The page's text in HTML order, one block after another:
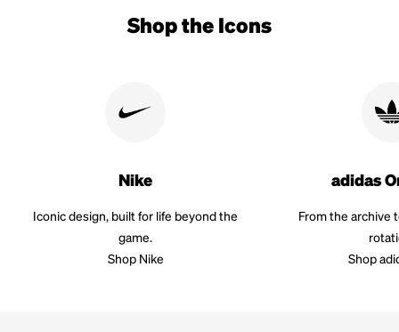
Shop the Icons
Nike
Iconic design, built for life beyond the
game.
Shop Nike
adidas
From the archive
Shop